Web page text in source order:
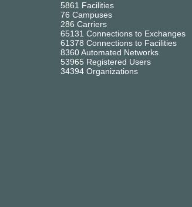
5861 Facilities
76 Campuses
286 Carriers
65131 Connections to Exchanges
61378 Connections to Facilities
8360 Automated Networks
53965 Registered Users
34394 Organizations